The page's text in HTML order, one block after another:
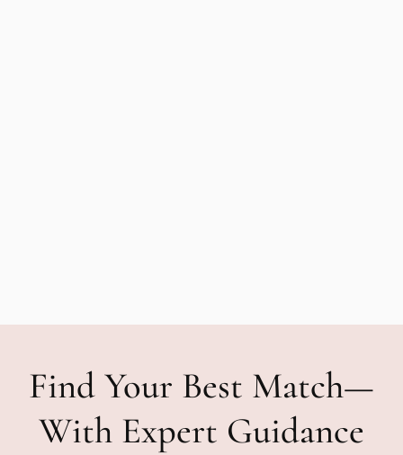
Find Your Best Match—
With Expert Guidance